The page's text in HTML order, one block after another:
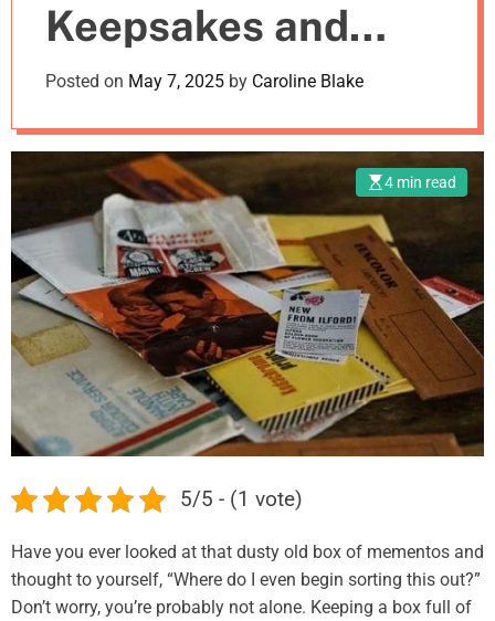
m
o
e
Keepsakes and
Mementos? Try
These Unique
Ideas!
Posted on May 7, 2025 by Caroline Blake
4 min read
5/5 - (1 vote)
Have you ever looked at that dusty old box of mementos and
thought to yourself, “Where do I even begin sorting this out?”
Don’t worry, you’re probably not alone. Keeping a box full of